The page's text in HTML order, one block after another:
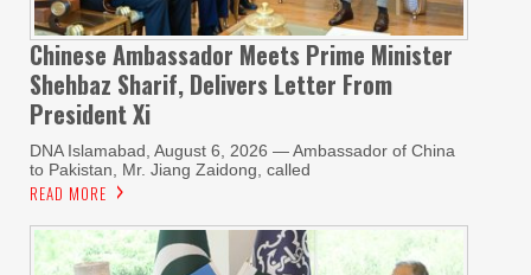
Chinese Ambassador Meets Prime Minister
Shehbaz Sharif, Delivers Letter From
President Xi
DNA Islamabad, August 6, 2026 — Ambassador of China
to Pakistan, Mr. Jiang Zaidong, called
READ MORE